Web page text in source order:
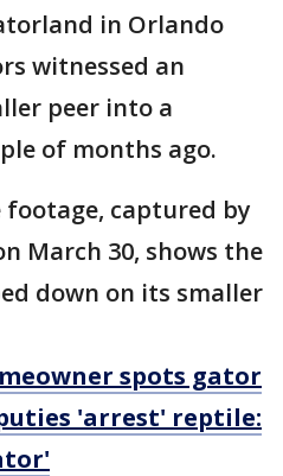
in Orlando
witnessed an
peer into a
of months ago.
footage, captured by
March 30, shows the
down on its smaller
spots gator
'arrest' reptile: